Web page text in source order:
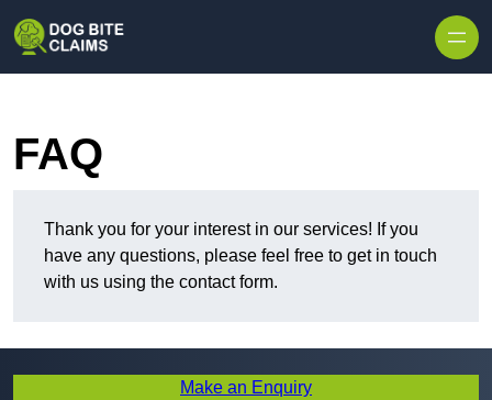
FAQ
Thank you for your interest in our services! If you
have any questions, please feel free to get in touch
with us using the contact form.
Make an Enquiry